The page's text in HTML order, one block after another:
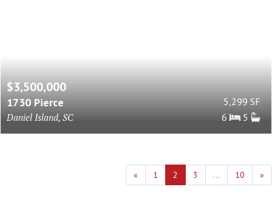
$3,500,000
1730 Pierce
Daniel Island, SC
5,299 SF
6
5
« 1 2 3 ... 10 »